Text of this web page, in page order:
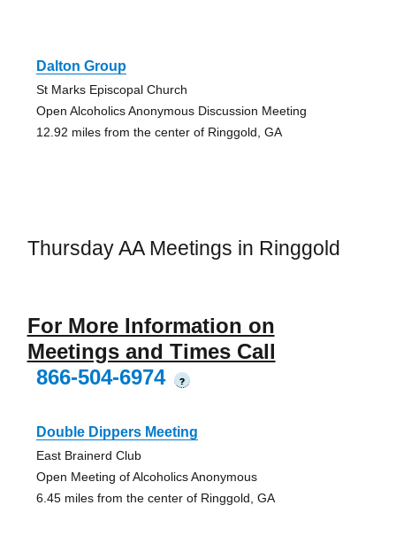
Dalton Group
St Marks Episcopal Church
Open Alcoholics Anonymous Discussion Meeting
12.92 miles from the center of Ringgold, GA
Thursday AA Meetings in Ringgold
For More Information on
Meetings and Times Call
866-504-6974
?
Double Dippers Meeting
East Brainerd Club
Open Meeting of Alcoholics Anonymous
6.45 miles from the center of Ringgold, GA